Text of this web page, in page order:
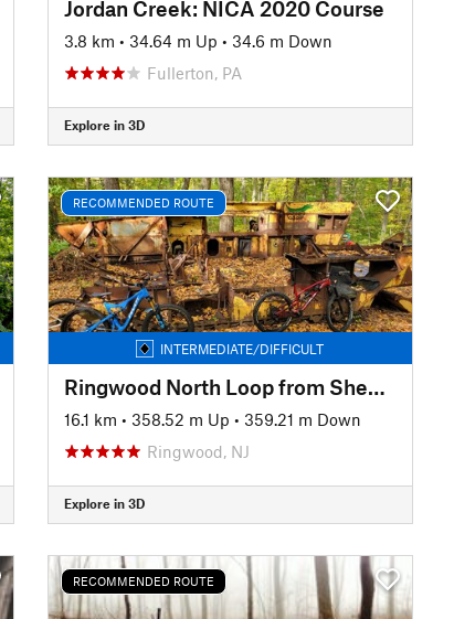
Jordan Creek: NICA 2020 Course
3.8 km • 34.64 m Up • 34.6 m Down
Fullerton, PA
Explore in 3D
RECOMMENDED ROUTE
INTERMEDIATE/DIFFICULT
Ringwood North Loop from Sheppard Lake
16.1 km • 358.52 m Up • 359.21 m Down
Ringwood, NJ
Explore in 3D
RECOMMENDED ROUTE